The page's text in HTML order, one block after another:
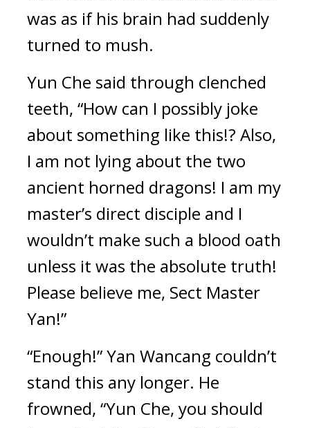
was as if his brain had suddenly
turned to mush.
Yun Che said through clenched
teeth, “How can I possibly joke
about something like this!? Also,
I am not lying about the two
ancient horned dragons! I am my
master’s direct disciple and I
wouldn’t make such a blood oath
unless it was the absolute truth!
Please believe me, Sect Master
Yan!”
“Enough!” Yan Wancang couldn’t
stand this any longer. He
frowned, “Yun Che, you should